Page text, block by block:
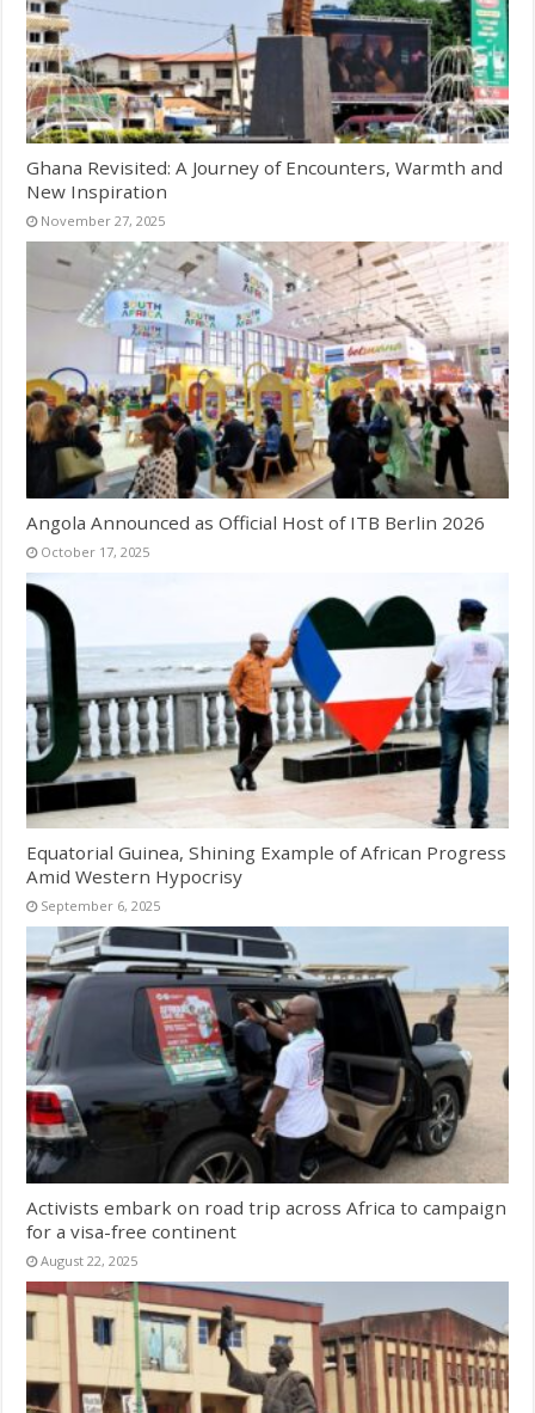
Ghana Revisited: A Journey of Encounters, Warmth and
New Inspiration
November 27, 2025
Angola Announced as Official Host of ITB Berlin 2026
October 17, 2025
Equatorial Guinea, Shining Example of African Progress
Amid Western Hypocrisy
September 6, 2025
Activists embark on road trip across Africa to campaign
for a visa-free continent
August 22, 2025